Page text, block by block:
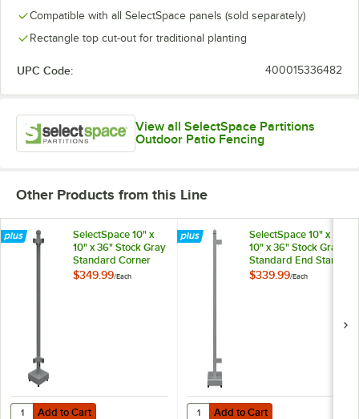
Compatible with all SelectSpace panels (sold separately)
Rectangle top cut-out for traditional planting
UPC Code: 400015336482
View all SelectSpace Partitions
Outdoor Patio Fencing
Other Products from this Line
SelectSpace 10" x
10" x 36" Stock Gray
Standard Corner
Stand
$349.99/Each
Add to Cart
Quantity for SelectSpace 10" x 10" x 36" Stock Gray Standard Corner
Add to Cart
SelectSpace 10" x
10" x 36" Stock Gray
Standard End Stand
$339.99/Each
Add to Cart
Quantity for SelectSpace 10" x
Add to Cart